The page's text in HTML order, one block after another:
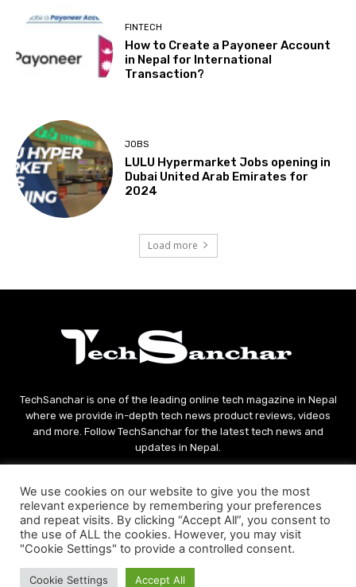
FINTECH
How to Create a Payoneer Account
in Nepal for International
Transaction?
JOBS
LULU Hypermarket Jobs opening in
Dubai United Arab Emirates for
2024
Load more
TechSanchar is one of the leading online tech magazine in Nepal
where we provide in-depth tech news product reviews, videos
and more. Follow TechSanchar for the latest tech news and
updates in Nepal.
© Copyright - 2021 TechSanchar
We use cookies on our website to give you the most
relevant experience by remembering your preferences
and repeat visits. By clicking “Accept All”, you consent to
the use of ALL the cookies. However, you may visit
"Cookie Settings" to provide a controlled consent.
Cookie Settings Accept All